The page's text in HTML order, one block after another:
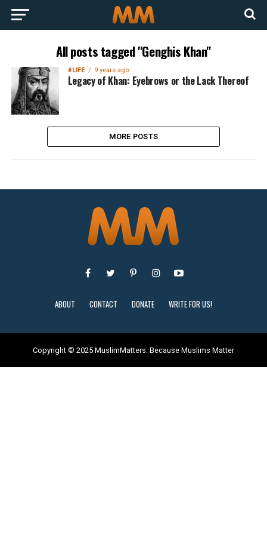
All posts tagged "Genghis Khan"
#LIFE 9 years ago
Legacy of Khan: Eyebrows or the Lack Thereof
MORE POSTS
ABOUT CONTACT DONATE WRITE FOR US!
Copyright © 2025 MuslimMatters: Because Muslims Matter